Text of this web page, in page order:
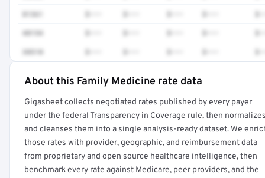
81361
48154
38510
Full rate detail is locked
Get a sample of these rates in your free report →
About this Family Medicine rate data
Gigasheet collects negotiated rates published by every payer
under the federal Transparency in Coverage rule, then
and cleanses them into a single analysis-ready dataset. We
those rates with provider, geographic, and reimbursement data
from proprietary and open source healthcare intelligence, then
benchmark every rate against Medicare, peer providers, and the